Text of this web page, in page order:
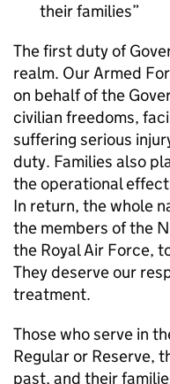
their families
The first duty of
realm. Our Armed
on behalf of the
civilian freedoms,
suffering serious
duty. Families also
the operational
In return, the whole
the members of the
the Royal Air Force,
They deserve our
treatment.
Those who serve in
Regular or Reserve,
past, and their